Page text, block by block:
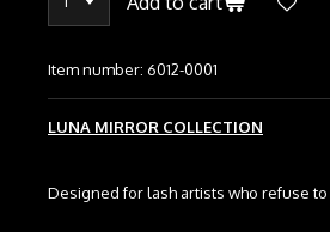
Item number: 6012-0001
LUNA MIRROR COLLECTION
Designed for lash artists who refuse